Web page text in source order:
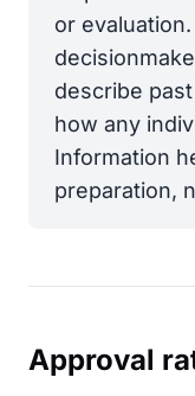
or
describe
how any
Information
preparation,
Approval